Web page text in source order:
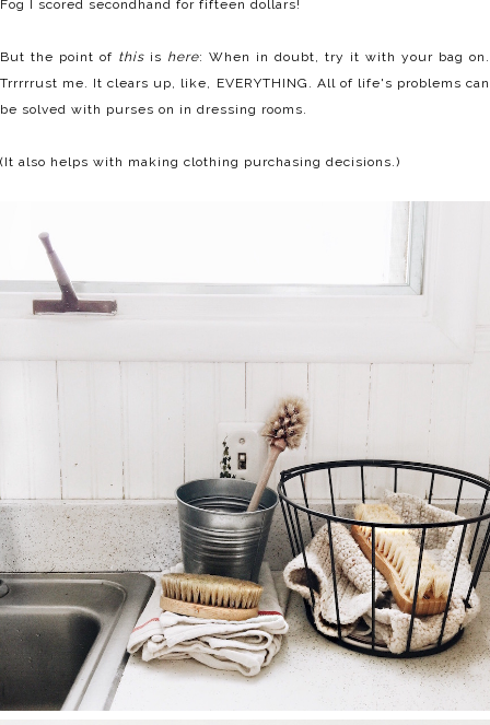
Fog I scored secondhand for fifteen dollars!
But the point of this is here: When in doubt, try it with your bag on.
Trrrrrust me. It clears up, like, EVERYTHING. All of life's problems can
be solved with purses on in dressing rooms.
(It also helps with making clothing purchasing decisions.)